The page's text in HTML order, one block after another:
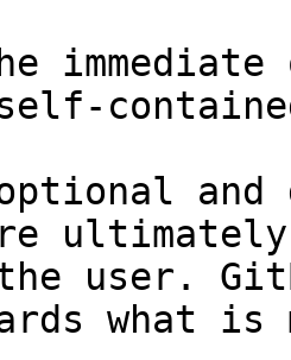
and
user.
what